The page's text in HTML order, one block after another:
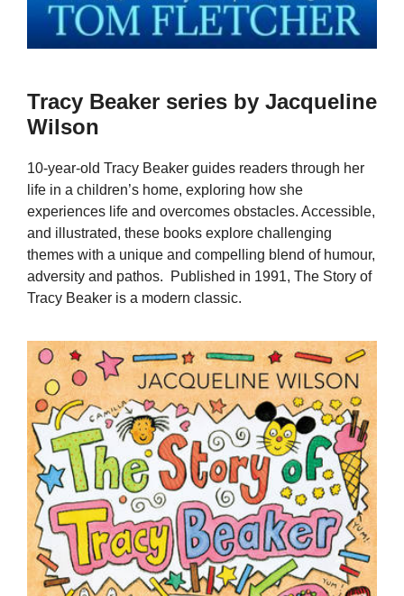
Tracy Beaker series by Jacqueline
Wilson
10-year-old Tracy Beaker guides readers through her
life in a children’s home, exploring how she
experiences life and overcomes obstacles. Accessible,
and illustrated, these books explore challenging
themes with a unique and compelling blend of humour,
adversity and pathos. Published in 1991, The Story of
Tracy Beaker is a modern classic.